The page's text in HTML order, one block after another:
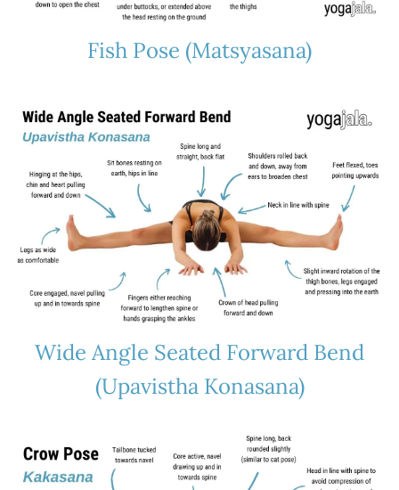
Fish Pose (Matsyasana)
Wide Angle Seated Forward Bend
(Upavistha Konasana)